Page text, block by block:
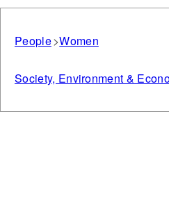
People Women
Society, Environment &